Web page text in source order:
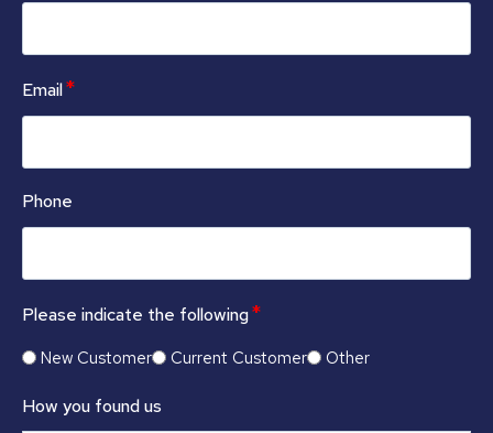
Email*
Phone
Please indicate the following*
New Customer Current Customer Other
How you found us